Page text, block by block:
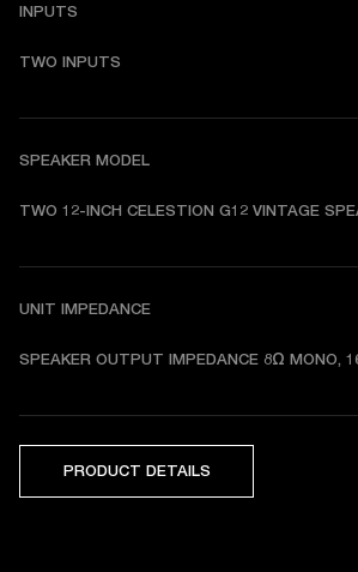
INPUTS
TWO INPUTS
SPEAKER MODEL
TWO 12-INCH CELESTION G12 VINTAGE
UNIT IMPEDANCE
SPEAKER OUTPUT IMPEDANCE 8Ω MONO,
PRODUCT DETAILS